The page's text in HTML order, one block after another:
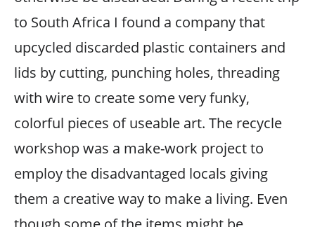
to South Africa I found a company that
upcycled discarded plastic containers and
lids by cutting, punching holes, threading
with wire to create some very funky,
colorful pieces of useable art. The recycle
workshop was a make-work project to
employ the disadvantaged locals giving
them a creative way to make a living. Even